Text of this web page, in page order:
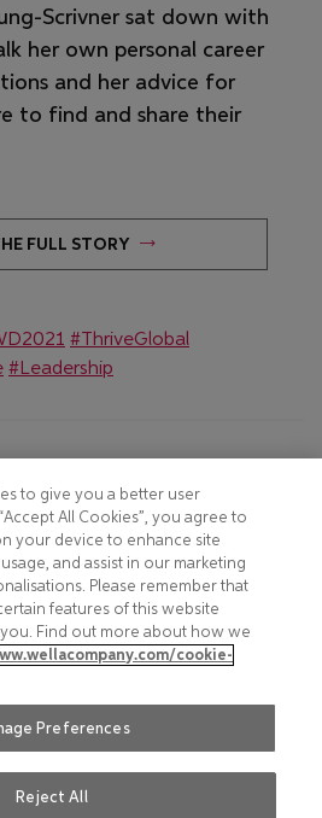
Scrivner sat down with
in new window)
her own personal career
and her advice for
to find and share their
FULL STORY (OPENS IN NEW
in new window)
(Opens in new window)
#ThriveGlobal
(Opens in new window)
#Leadership
COMPLIANCE
MOBILE T&C
CONSUMER HEALTH DATA
PRIVACY POLICY
PERSONAL INFORMATION
International
to give you a better user
All Cookies”, you agree to
your device to enhance site
and assist in our marketing
Please remember that
features of this website
Find out more about how we
cookie-
Preferences
Reject All